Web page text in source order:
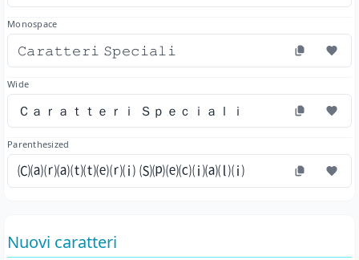
Monospace
𝙲𝚊𝚛𝚊𝚝𝚝𝚎𝚛𝚒 𝚂𝚙𝚎𝚌𝚒𝚊𝚕𝚒
Wide
Ｃａｒａｔｔｅｒｉ Ｓｐｅｃｉａｌｉ
Parenthesized
🄒⒜⒭⒜⒯⒯⒠⒭⒤ 🄢⒫⒠⒞⒤⒜⒧⒤
Nuovi caratteri